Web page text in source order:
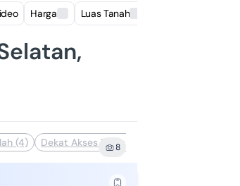
Harga Luas Tanah
(4) Dekat Akses Transportasi (3)
8